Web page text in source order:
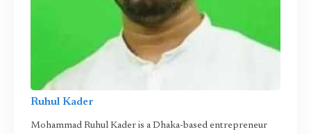
Ruhul Kader
Mohammad Ruhul Kader is a Dhaka-based entrepreneur